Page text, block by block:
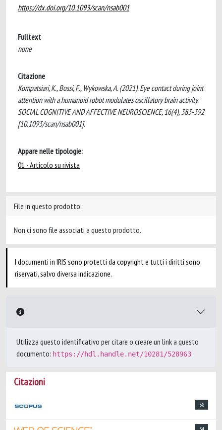
https://dx.doi.org/10.1093/scan/nsab001
Fulltext
none
Citazione
Kompatsiari, K., Bossi, F., Wykowska, A. (2021). Eye contact during joint
attention with a humanoid robot modulates oscillatory brain activity.
SOCIAL COGNITIVE AND AFFECTIVE NEUROSCIENCE, 16(4), 383-392
[10.1093/scan/nsab001].
Appare nelle tipologie:
01 - Articolo su rivista
File in questo prodotto:
Non ci sono file associati a questo prodotto.
I documenti in IRIS sono protetti da copyright e tutti i diritti sono
riservati, salvo diversa indicazione.
Utilizza questo identificativo per citare o creare un link a questo
documento: https://hdl.handle.net/10281/528963
Citazioni
38